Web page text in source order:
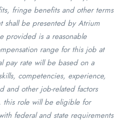
fringe benefits and other terms
shall be presented by Atrium
provided is a reasonable
range for this job at
pay rate will be based on a
competencies, experience,
and other job-related factors
role will be eligible for
federal and state requirements